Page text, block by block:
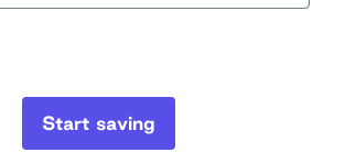
Start saving